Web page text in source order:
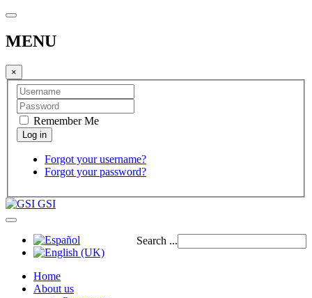
MENU
×
Remember Me
Forgot your username?
Forgot your password?
GSI
Search ...
Home
About us